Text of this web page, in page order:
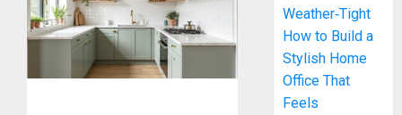
Weather‑Tight
How to Build a
Stylish Home
Office That
Feels